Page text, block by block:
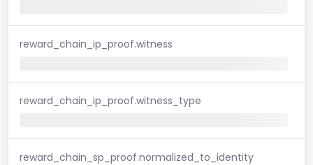
reward_chain_ip_proof.witness
reward_chain_ip_proof.witness_type
reward_chain_sp_proof.normalized_to_identity